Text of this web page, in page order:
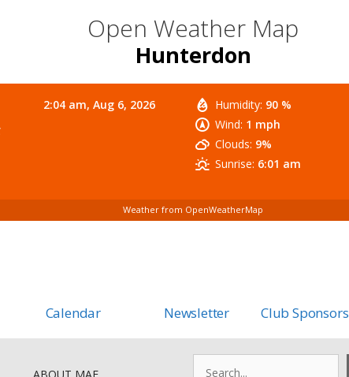
Open Weather Map
Hunterdon
2:04 am, Aug 6, 2026 Humidity: 90 %
Wind: 1 mph
Clouds: 9%
Sunrise: 6:01 am
Weather from OpenWeatherMap
Calendar Newsletter Club Sponsors